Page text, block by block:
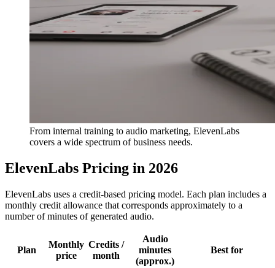
From internal training to audio marketing, ElevenLabs
covers a wide spectrum of business needs.
ElevenLabs Pricing in 2026
ElevenLabs uses a credit-based pricing model. Each plan includes a
monthly credit allowance that corresponds approximately to a
number of minutes of generated audio.
Plan
Monthly
price
Credits /
month
Audio
minutes
(approx.)
Best for